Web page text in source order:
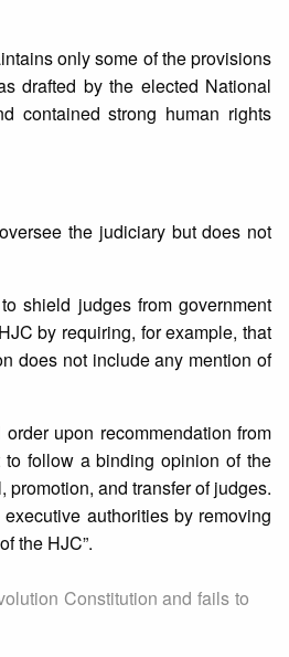
only some of the provisions
drafted by the elected National
contained strong human rights
the judiciary but does not
shield judges from government
by requiring, for example, that
does not include any mention of
upon recommendation from
follow a binding opinion of the
and transfer of judges.
authorities by removing
the HJC”.
Constitution and fails to